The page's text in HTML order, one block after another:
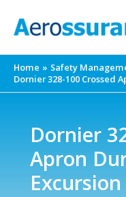
Home
Safety
Dornier 328-100 Crossed
Dornier
Apron
Excursion